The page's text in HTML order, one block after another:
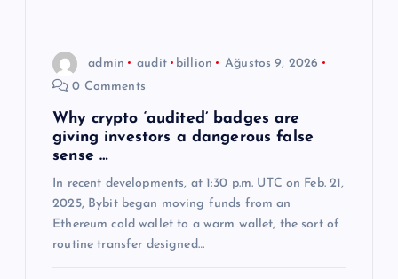
admin audit billion
Ağustos 9, 2026
0 Comments
Why crypto ‘audited’ badges are
giving investors a dangerous false
sense …
In recent developments, at 1:30 p.m. UTC on Feb. 21,
2025, Bybit began moving funds from an
Ethereum cold wallet to a warm wallet, the sort of
routine transfer designed…